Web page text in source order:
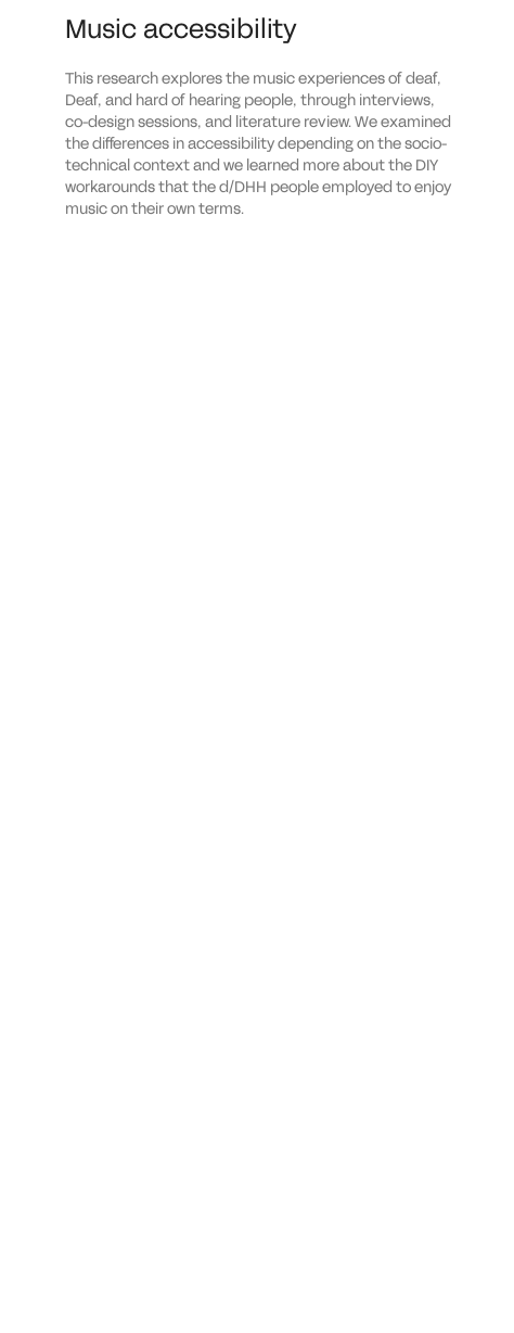
Music accessibility
This research explores the music experiences of deaf,
Deaf, and hard of hearing people, through interviews,
co-design sessions, and literature review. We examined
the differences in accessibility depending on the socio-
technical context and we learned more about the DIY
workarounds that the d/DHH people employed to enjoy
music on their own terms.